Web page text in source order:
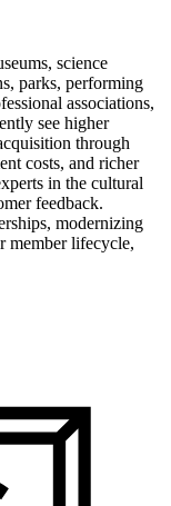
science
parks, performing
associations,
see higher
through
costs, and richer
in the cultural
feedback.
modernizing
member lifecycle,